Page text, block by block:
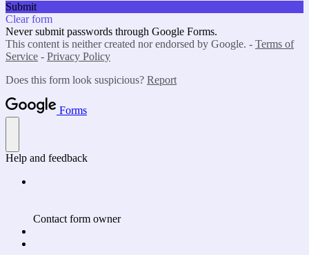
Submit
Clear form
Never submit passwords through Google Forms.
This content is neither created nor endorsed by Google. - Terms of
Service - Privacy Policy
Does this form look suspicious? Report
Forms
Help and feedback
Contact form owner